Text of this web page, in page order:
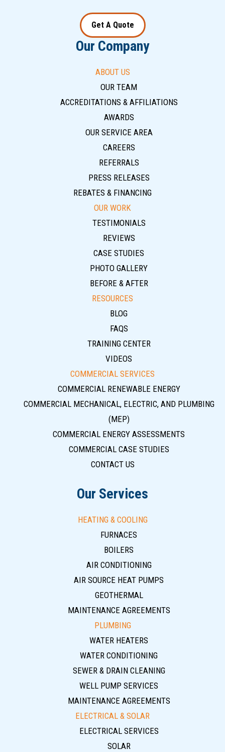
Get A Quote
Our Company
ABOUT US
OUR TEAM
ACCREDITATIONS & AFFILIATIONS
AWARDS
OUR SERVICE AREA
CAREERS
REFERRALS
PRESS RELEASES
REBATES & FINANCING
OUR WORK
TESTIMONIALS
REVIEWS
CASE STUDIES
PHOTO GALLERY
BEFORE & AFTER
RESOURCES
BLOG
FAQS
TRAINING CENTER
VIDEOS
COMMERCIAL SERVICES
COMMERCIAL RENEWABLE ENERGY
COMMERCIAL MECHANICAL, ELECTRIC, AND PLUMBING
(MEP)
COMMERCIAL ENERGY ASSESSMENTS
COMMERCIAL CASE STUDIES
CONTACT US
Our Services
HEATING & COOLING
FURNACES
BOILERS
AIR CONDITIONING
AIR SOURCE HEAT PUMPS
GEOTHERMAL
MAINTENANCE AGREEMENTS
PLUMBING
WATER HEATERS
WATER CONDITIONING
SEWER & DRAIN CLEANING
WELL PUMP SERVICES
MAINTENANCE AGREEMENTS
ELECTRICAL & SOLAR
ELECTRICAL SERVICES
SOLAR